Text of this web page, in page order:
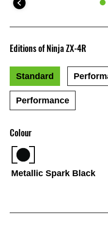
Colour
Metallic Spark Black
Editions of Ninja ZX-4R
Standard
Performance